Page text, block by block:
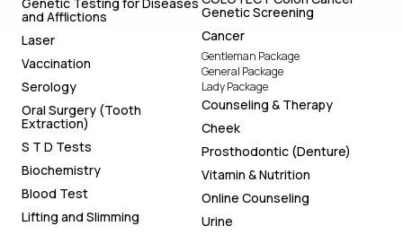
and Afflictions
Laser
Vaccination
Serology
Oral Surgery (Tooth
Extraction)
S T D Tests
Biochemistry
Blood Test
Lifting and Slimming
Genetic Screening
Cancer
Gentleman Package
General Package
Lady Package
Counseling & Therapy
Cheek
Prosthodontic (Denture)
Vitamin & Nutrition
Online Counseling
Urine